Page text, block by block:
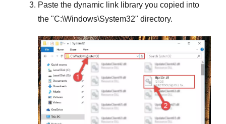
Paste the dynamic link library you copied into
the "C:\Windows\System32" directory.